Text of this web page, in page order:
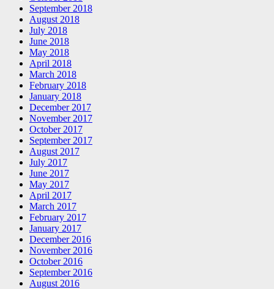
September 2018
August 2018
July 2018
June 2018
May 2018
April 2018
March 2018
February 2018
January 2018
December 2017
November 2017
October 2017
September 2017
August 2017
July 2017
June 2017
May 2017
April 2017
March 2017
February 2017
January 2017
December 2016
November 2016
October 2016
September 2016
August 2016